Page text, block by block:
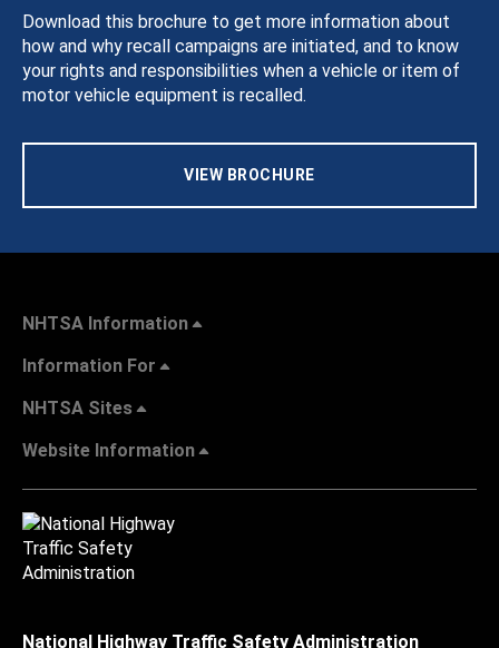
Download this brochure to get more information about
how and why recall campaigns are initiated, and to know
your rights and responsibilities when a vehicle or item of
motor vehicle equipment is recalled.
VIEW BROCHURE
NHTSA Information
Information For
NHTSA Sites
Website Information
National Highway Traffic Safety Administration